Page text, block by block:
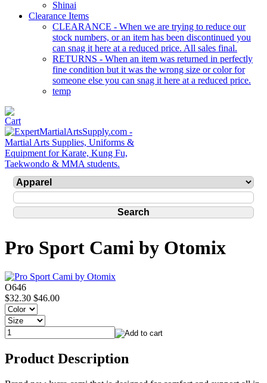
Shinai
Clearance Items
CLEARANCE - When we are trying to reduce our
stock numbers, or an item has been discontinued you
can snag it here at a reduced price. All sales final.
RETURNS - When an item was returned in perfectly
fine condition but it was the wrong size or color for
someone else you can snag it here at a reduced price.
temp
Pro Sport Cami by Otomix
O646
$32.30 $46.00
Product Description